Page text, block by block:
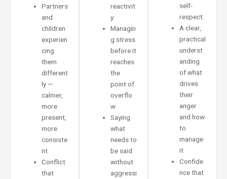
Partners
and
children
experien
cing
them
different
ly —
calmer,
more
present,
more
consiste
nt
Conflict
that
reactivit
y
Managin
g stress
before it
reaches
the
point of
overflo
w
Saying
what
needs to
be said
without
aggressi
self-
respect.
A clear,
practical
underst
anding
of what
drives
their
anger
and how
to
manage
it
Confide
nce that